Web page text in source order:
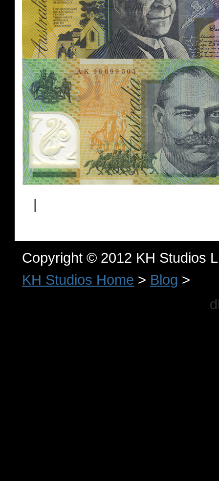
|
Copyright © 2012 KH Studios
KH Studios Home > Blog >